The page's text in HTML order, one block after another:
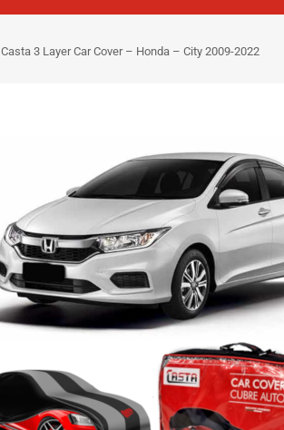
Casta 3 Layer Car Cover – Honda – City 2009-2022